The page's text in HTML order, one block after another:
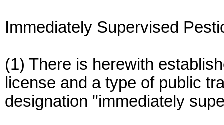
Immediately Supervised
(1) There is herewith
license and a type of public
designation "immediately